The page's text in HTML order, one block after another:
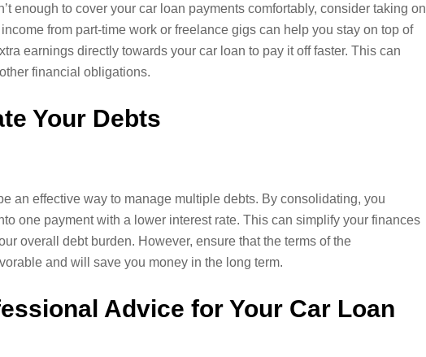
enough to cover your car loan payments comfortably, consider taking on
from part-time work or freelance gigs can help you stay on top of
earnings directly towards your car loan to pay it off faster. This can
financial obligations.
Your Debts
an effective way to manage multiple debts. By consolidating, you
one payment with a lower interest rate. This can simplify your finances
overall debt burden. However, ensure that the terms of the
and will save you money in the long term.
Advice for Your Car Loan